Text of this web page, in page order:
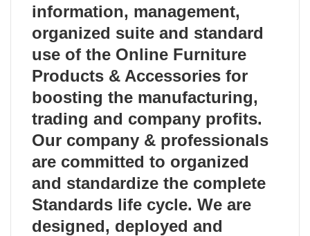
information, management,
organized suite and standard
use of the Online Furniture
Products & Accessories for
boosting the manufacturing,
trading and company profits.
Our company & professionals
are committed to organized
and standardize the complete
Standards life cycle. We are
designed, deployed and